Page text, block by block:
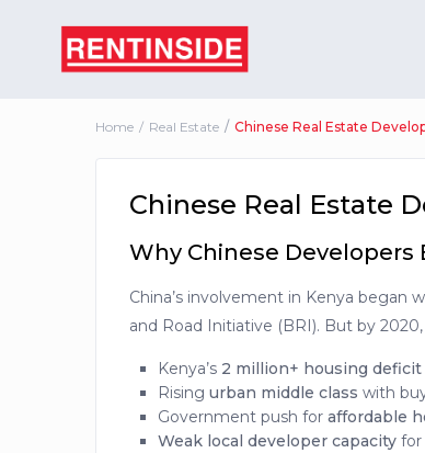
Home Real Estate Chinese Real Estate
Chinese Real Estate
Why Chinese Developers
China’s involvement in Kenya began
and Road Initiative (BRI). But by
Kenya’s 2 million+ housing deficit
Rising urban middle class with
Government push for affordable
Weak local developer capacity for